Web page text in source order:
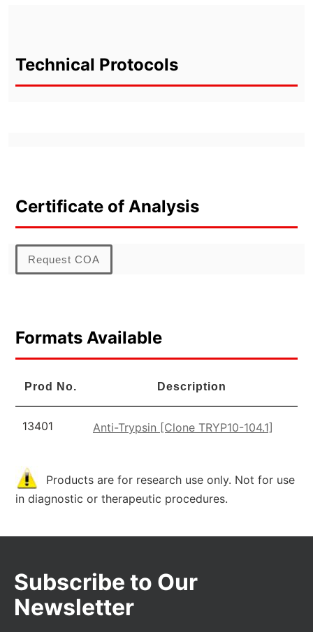
Technical Protocols
Certificate of Analysis
Request COA
Formats Available
Prod No. Description
13401 Anti-Trypsin [Clone TRYP10-104.1]
Products are for research use only. Not for use
in diagnostic or therapeutic procedures.
Subscribe to Our
Newsletter